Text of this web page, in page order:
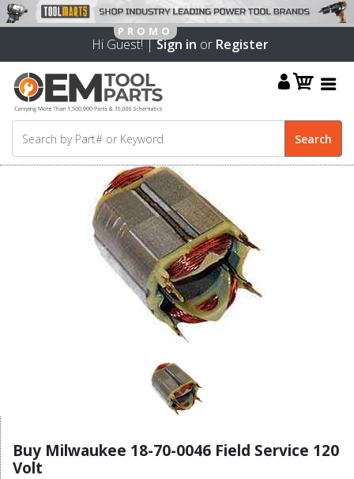
Hi Guest! |Sign in or Register
Buy Milwaukee 18-70-0046 Field Service 120
Volt